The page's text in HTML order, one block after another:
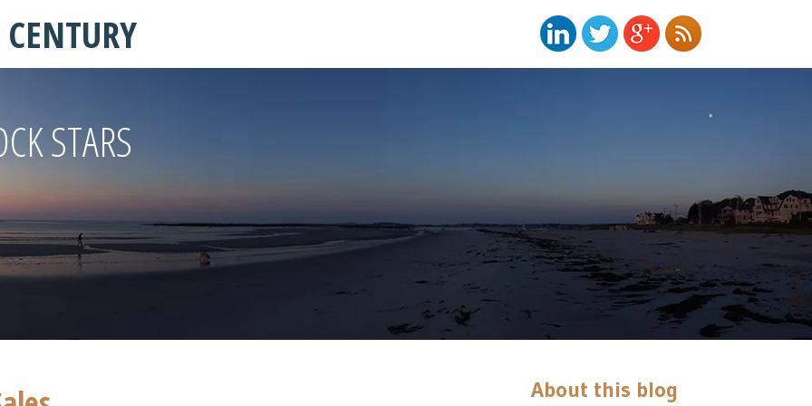
STARS
About this blog